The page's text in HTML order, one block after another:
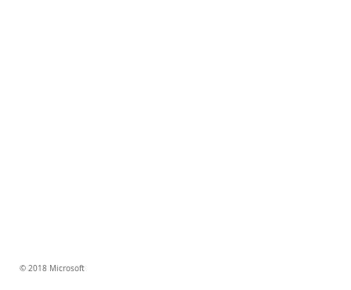
© 2018 Microsoft